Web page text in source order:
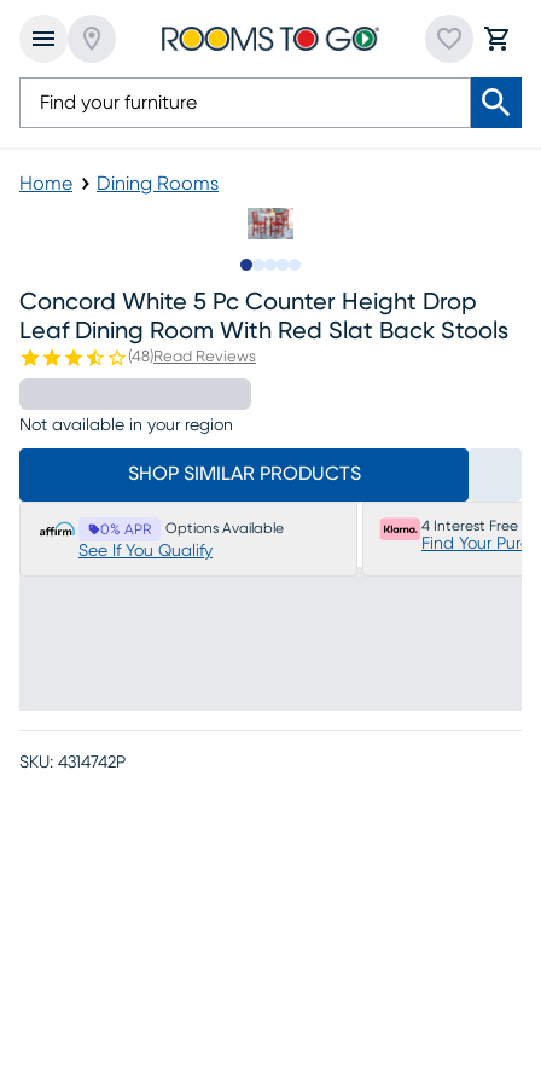
Home Dining Rooms
Concord White 5 Pc Counter Height Drop
Leaf Dining Room With Red Slat Back Stools
(48)Read Reviews
Not available in your region
SHOP SIMILAR PRODUCTS
0% APR Options Available
See If You Qualify
4 Interest Free
Find Your
SKU: 4314742P